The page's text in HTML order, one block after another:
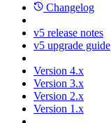
Changelog
v5 release notes
v5 upgrade guide
Version 4.x
Version 3.x
Version 2.x
Version 1.x